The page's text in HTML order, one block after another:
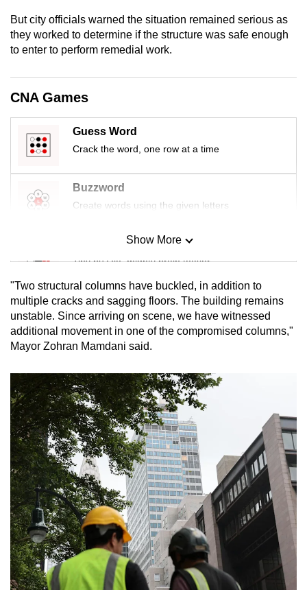
But city officials warned the situation remained serious as
they worked to determine if the structure was safe enough
to enter to perform remedial work.
CNA Games
Guess Word
Crack the word, one row at a time
Buzzword
Create words using the given letters
Mini Sudoku
Tiny puzzle, mighty brain teaser
Mini Crossword
Small grid, big challenge
Spot as many words as you can
Show More
Show Less
"Two structural columns have buckled, in addition to
multiple cracks and sagging floors. The building remains
unstable. Since arriving on scene, we have witnessed
additional movement in one of the compromised columns,"
Mayor Zohran Mamdani said.
download
the
mobile
but
still
issues?
Contact